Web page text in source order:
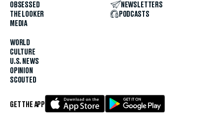
OBSESSED
THE LOOKER
MEDIA
WORLD
CULTURE
U.S. NEWS
OPINION
SCOUTED
NEWSLETTERS
PODCASTS
GET THE APP